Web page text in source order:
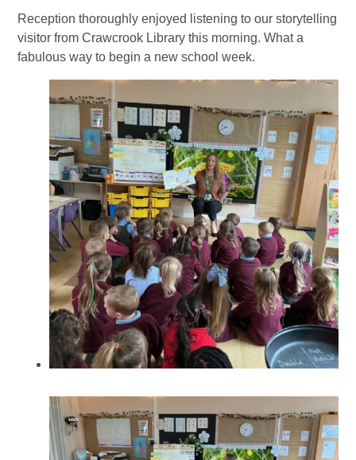
Reception thoroughly enjoyed listening to our storytelling
visitor from Crawcrook Library this morning. What a
fabulous way to begin a new school week.